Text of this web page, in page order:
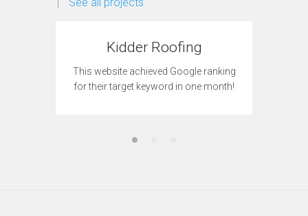
Kidder Roofing
This website achieved Google ranking
for their target keyword in one month!